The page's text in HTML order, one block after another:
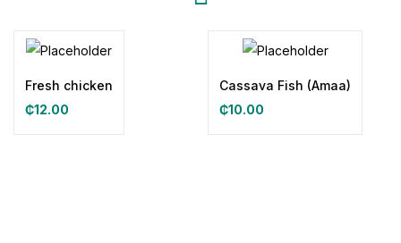
Fresh chicken
₵12.00
Cassava Fish (Amaa)
₵10.00